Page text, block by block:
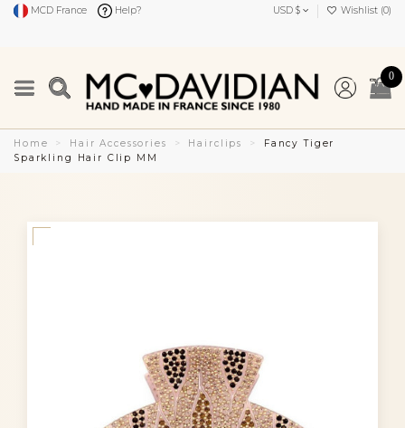
MCD France Help? USD $ Wishlist (0)
0
Home Hair Accessories Hairclips
Fancy Tiger
Sparkling Hair Clip MM